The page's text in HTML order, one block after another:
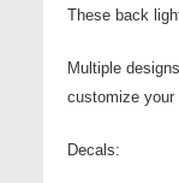
These back
Multiple
customize
Decals: